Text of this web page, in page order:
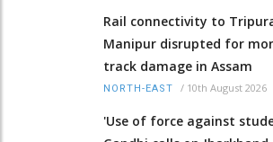
Rail connectivity to
Manipur disrupted for
track damage in Assam
NORTH-EAST / 10th August 2026
'Use of force against